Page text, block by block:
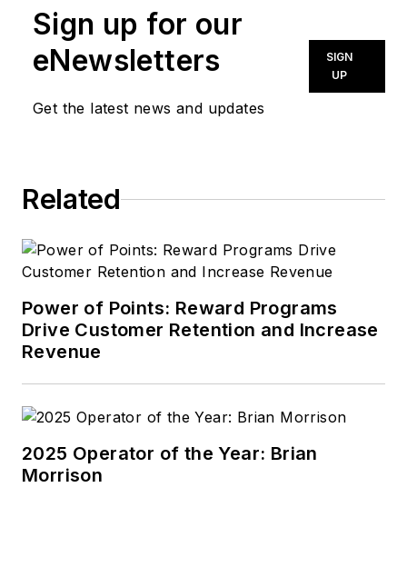
Sign up for our
eNewsletters
Get the latest news and updates
SIGN
UP
Related
Power of Points: Reward Programs
Drive Customer Retention and Increase
Revenue
2025 Operator of the Year: Brian
Morrison